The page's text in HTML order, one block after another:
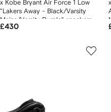
x Kobe Bryant Air Force 1 Low
"Lakers Away - Black/Varsity
Maize/Varsity Purple" sneakers
£430